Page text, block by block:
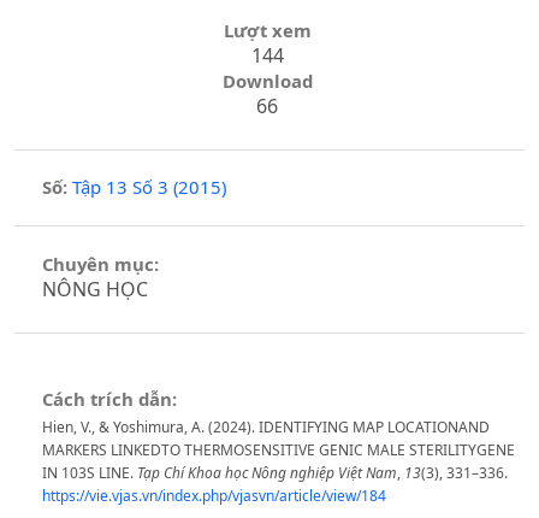
Lượt xem
144
Download
66
Số: Tập 13 Số 3 (2015)
Chuyên mục:
NÔNG HỌC
Cách trích dẫn:
Hien, V., & Yoshimura, A. (2024). IDENTIFYING MAP LOCATIONAND
MARKERS LINKEDTO THERMOSENSITIVE GENIC MALE STERILITYGENE
IN 103S LINE. Tạp Chí Khoa học Nông nghiệp Việt Nam, 13(3), 331–336.
https://vie.vjas.vn/index.php/vjasvn/article/view/184